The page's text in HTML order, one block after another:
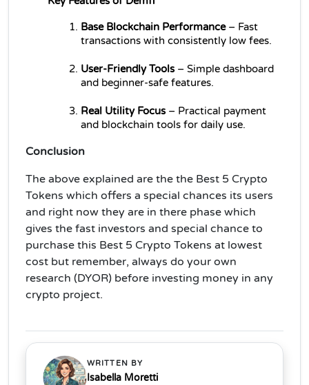
Base Blockchain Performance – Fast
transactions with consistently low fees.
User-Friendly Tools – Simple dashboard
and beginner-safe features.
Real Utility Focus – Practical payment
and blockchain tools for daily use.
Conclusion
The above explained are the the Best 5 Crypto
Tokens which offers a special chances its users
and right now they are in there phase which
gives the fast investors and special chance to
purchase this Best 5 Crypto Tokens at lowest
cost but remember, always do your own
research (DYOR) before investing money in any
crypto project.
WRITTEN BY
Isabella Moretti